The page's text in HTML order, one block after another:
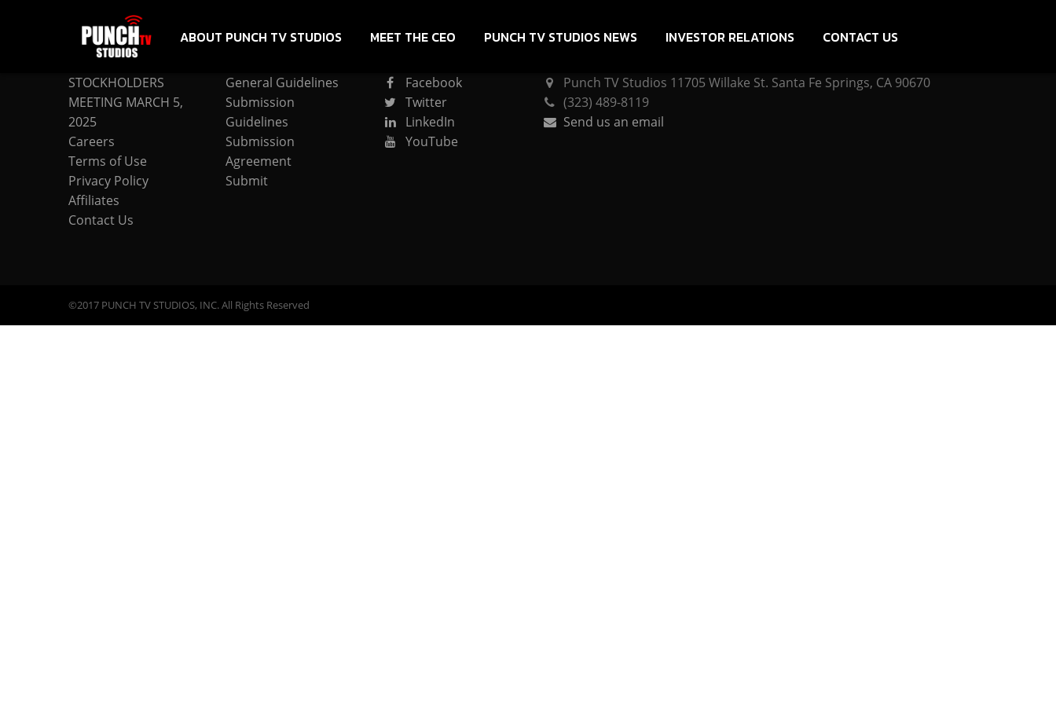
ABOUT PUNCH TV STUDIOS MEET THE CEO PUNCH TV STUDIOS NEWS INVESTOR RELATIONS CONTACT US
COMPANY
STOCKHOLDERS
MEETING MARCH 5,
2025
Careers
Terms of Use
Privacy Policy
Affiliates
Contact Us
General Guidelines
Submission
Guidelines
Submission
Agreement
Submit
Facebook
Twitter
LinkedIn
YouTube
Punch TV Studios 11705 Willake St. Santa Fe Springs, CA 90670
(323) 489-8119
Send us an email
©2017 PUNCH TV STUDIOS, INC. All Rights Reserved